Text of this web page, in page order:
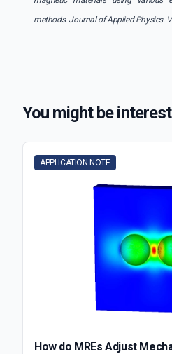
methods. Journal of Applied Physics.
You might be
APPLICATION NOTE
How do MREs Adjust